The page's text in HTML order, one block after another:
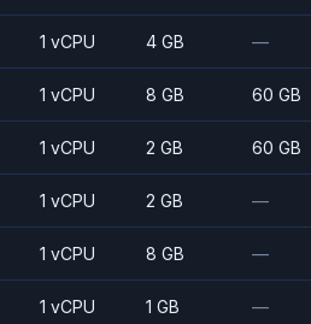
1 vCPU 4 GB —
1 vCPU 8 GB 60 GB
1 vCPU 2 GB 60 GB
1 vCPU 2 GB —
1 vCPU 8 GB —
1 vCPU 1 GB —